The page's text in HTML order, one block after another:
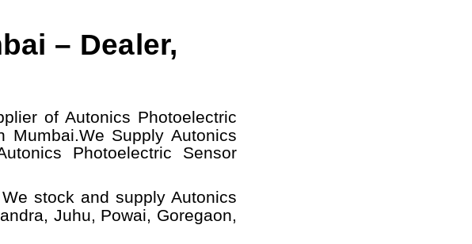
– Dealer,
of Autonics Photoelectric
Mumbai.We Supply Autonics
Photoelectric Sensor
stock and supply Autonics
Juhu, Powai, Goregaon,